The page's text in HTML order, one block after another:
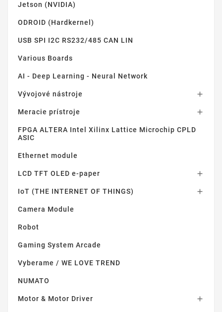
Jetson (NVIDIA)
ODROID (Hardkernel)
USB SPI I2C RS232/485 CAN LIN
Various Boards
AI - Deep Learning - Neural Network
Vývojové nástroje 
Meracie prístroje 
FPGA ALTERA Intel Xilinx Lattice Microchip CPLD
ASIC
Ethernet module
LCD TFT OLED e-paper 
IoT (THE INTERNET OF THINGS) 
Camera Module
Robot
Gaming System Arcade
Vyberame / WE LOVE TREND
NUMATO
Motor & Motor Driver 